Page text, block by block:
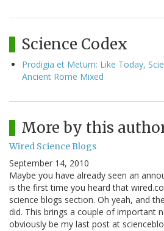
Science Codex
Prodigia et Metum: Like Today,
Ancient Rome Mixed
More by this
Wired Science Blogs
September 14, 2010
Maybe you have already seen an
is the first time you heard that
science blogs section. Oh yeah, and
did. This brings a couple of important
obviously be my last post at